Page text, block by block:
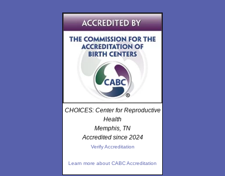
CHOICES: Center for Reproductive
Health
Memphis, TN
Accredited since 2024
Verify Accreditation
Learn more about CABC Accreditation